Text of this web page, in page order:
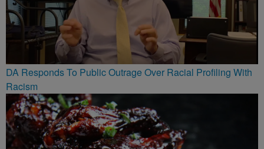
DA Responds To Public Outrage Over Racial Profiling With
Racism